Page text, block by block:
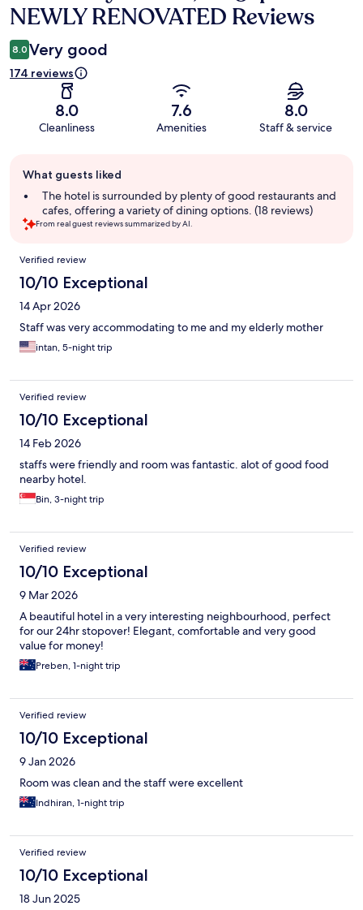
NEWLY RENOVATED Reviews
8.0 Very good
174 reviews
8.0
Cleanliness
7.6
Amenities
8.0
Staff & service
review
summary
What guests liked
The hotel is surrounded by plenty of good restaurants and
cafes, offering a variety of dining options. (18 reviews)
From real guest reviews summarized by AI.
Reviews
Verified review
10/10 Exceptional
14 Apr 2026
Staff was very accommodating to me and my elderly mother
intan, 5-night trip
Verified review
10/10 Exceptional
14 Feb 2026
staffs were friendly and room was fantastic. alot of good food
nearby hotel.
Bin, 3-night trip
Verified review
10/10 Exceptional
9 Mar 2026
A beautiful hotel in a very interesting neighbourhood, perfect
for our 24hr stopover! Elegant, comfortable and very good
value for money!
Preben, 1-night trip
Verified review
10/10 Exceptional
9 Jan 2026
Room was clean and the staff were excellent
Indhiran, 1-night trip
Verified review
10/10 Exceptional
18 Jun 2025